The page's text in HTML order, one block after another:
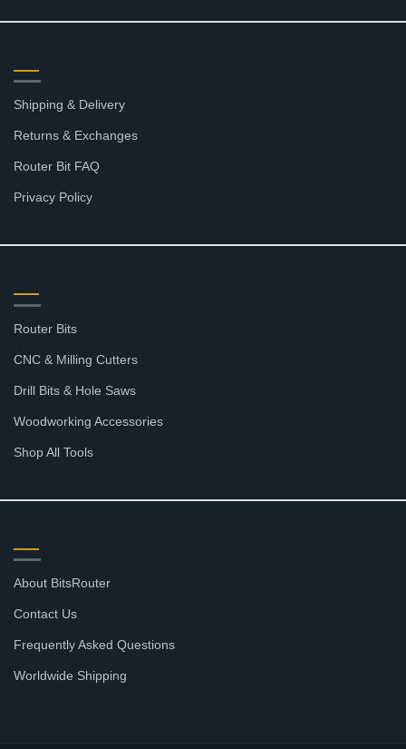
Shipping & Delivery
Returns & Exchanges
Router Bit FAQ
Privacy Policy
Router Bits
CNC & Milling Cutters
Drill Bits & Hole Saws
Woodworking Accessories
Shop All Tools
About BitsRouter
Contact Us
Frequently Asked Questions
Worldwide Shipping